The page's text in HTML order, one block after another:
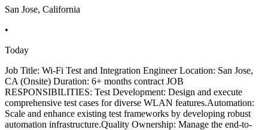
San Jose, California
•
Today
Job Title: Wi-Fi Test and Integration Engineer Location: San Jose,
CA (Onsite) Duration: 6+ months contract JOB
RESPONSIBILITIES: Test Development: Design and execute
comprehensive test cases for diverse WLAN features.Automation:
Scale and enhance existing test frameworks by developing robust
automation infrastructure.Quality Ownership: Manage the end-to-